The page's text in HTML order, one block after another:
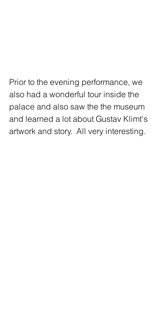
Prior to the evening performance, we
also had a wonderful tour inside the
palace and also saw the the museum
and learned a lot about Gustav Klimt's
artwork and story.  All very interesting.